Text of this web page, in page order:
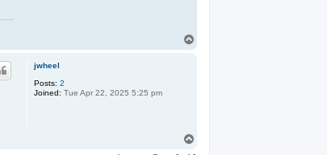
jwheel
Posts: 2
Joined: Tue Apr 22, 2025 5:25 pm